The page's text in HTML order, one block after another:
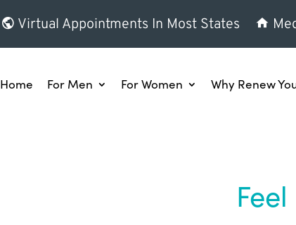
Virtual Appointments In Most States
Home For Men For Women Why Renew